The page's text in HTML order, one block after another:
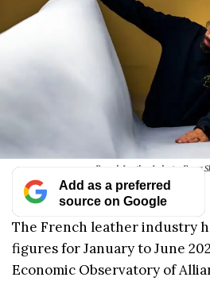
French Leather Industry Faces
Add as a preferred
source on Google
The French leather industry
figures for January to June
Economic Observatory of